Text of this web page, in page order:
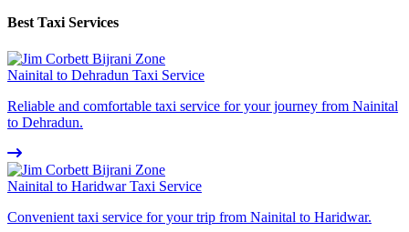
Best Taxi Services
Nainital to Dehradun Taxi Service
Reliable and comfortable taxi service for your journey from Nainital
to Dehradun.
Nainital to Haridwar Taxi Service
Convenient taxi service for your trip from Nainital to Haridwar.